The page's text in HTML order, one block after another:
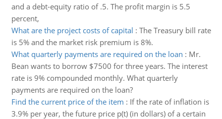
and a debt-equity ratio of .5. The profit margin is 5.5
percent,
What are the project costs of capital : The Treasury bill rate
is 5% and the market risk premium is 8%.
What quarterly payments are required on the loan : Mr.
Bean wants to borrow $7500 for three years. The interest
rate is 9% compounded monthly. What quarterly
payments are required on the loan?
Find the current price of the item : If the rate of inflation is
3.9% per year, the future price p(t) (in dollars) of a certain